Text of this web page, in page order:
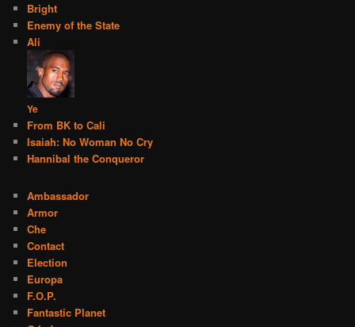
Bright
Enemy of the State
Ali
Ye
From BK to Cali
Isaiah: No Woman No Cry
Hannibal the Conqueror
Ambassador
Armor
Che
Contact
Election
Europa
F.O.P.
Fantastic Planet